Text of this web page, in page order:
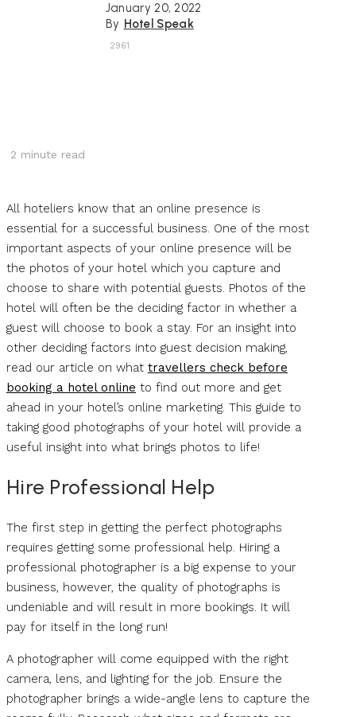
January 20, 2022
By Hotel Speak
2961
2 minute read
All hoteliers know that an online presence is
essential for a successful business. One of the most
important aspects of your online presence will be
the photos of your hotel which you capture and
choose to share with potential guests. Photos of the
hotel will often be the deciding factor in whether a
guest will choose to book a stay. For an insight into
other deciding factors into guest decision making,
read our article on what travellers check before
booking a hotel online to find out more and get
ahead in your hotel’s online marketing. This guide to
taking good photographs of your hotel will provide a
useful insight into what brings photos to life!
Hire Professional Help
The first step in getting the perfect photographs
requires getting some professional help. Hiring a
professional photographer is a big expense to your
business, however, the quality of photographs is
undeniable and will result in more bookings. It will
pay for itself in the long run!
A photographer will come equipped with the right
camera, lens, and lighting for the job. Ensure the
photographer brings a wide-angle lens to capture the